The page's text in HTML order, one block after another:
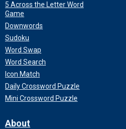
5 Across the Letter Word
Game
Downwords
Sudoku
Word Swap
Word Search
Icon Match
Daily Crossword Puzzle
Mini Crossword Puzzle
About